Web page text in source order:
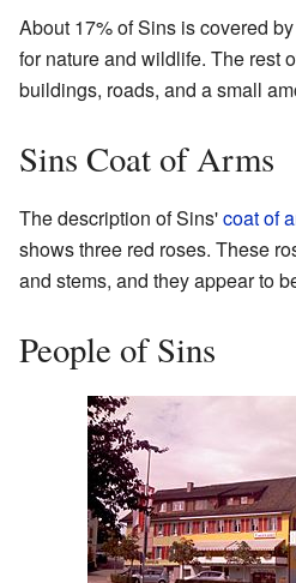
About 17% of Sins is covered
for nature and wildlife. The rest
buildings, roads, and a small
Sins Coat of Arms
The description of Sins'coat of
shows three red roses. These
and stems, and they appear to
People of Sins